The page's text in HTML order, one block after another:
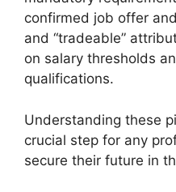
confirmed job offer
and “tradeable”
on salary thresholds
qualifications.
Understanding these
crucial step for any
secure their future in